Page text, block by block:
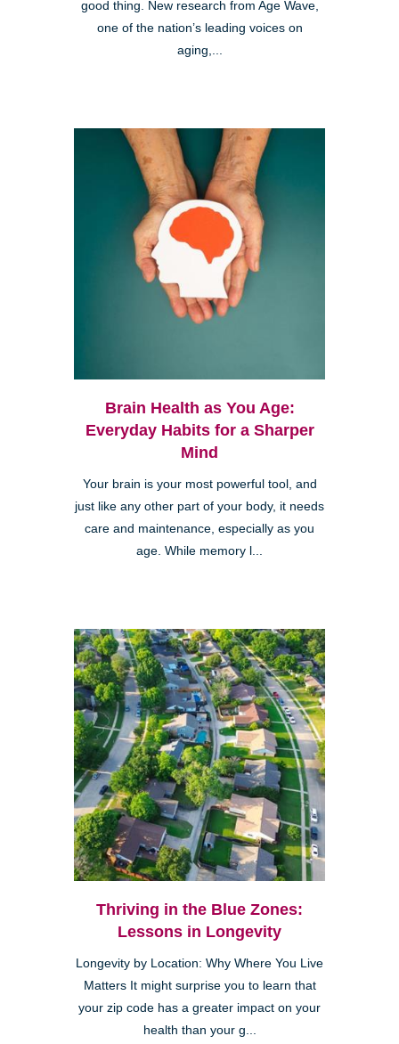
good thing. New research from Age Wave,
one of the nation’s leading voices on
aging,...
Brain Health as You Age:
Everyday Habits for a Sharper
Mind
Your brain is your most powerful tool, and
just like any other part of your body, it needs
care and maintenance, especially as you
age. While memory l...
Thriving in the Blue Zones:
Lessons in Longevity
Longevity by Location: Why Where You Live
Matters It might surprise you to learn that
your zip code has a greater impact on your
health than your g...